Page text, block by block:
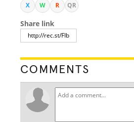
X W R QR
Share link
COMMENTS